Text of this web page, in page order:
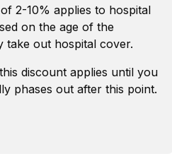
2-10% applies to hospital
on the age of the
take out hospital cover.
discount applies until you
phases out after this point.